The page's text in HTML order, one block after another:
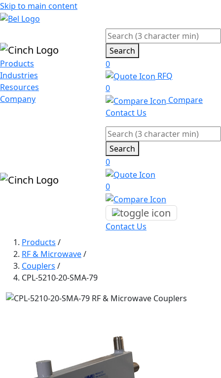
Skip to main content
Products
Industries
Resources
Company
Search
0
RFQ
0
Compare
Contact Us
Search
0
0
Contact Us
Products /
RF & Microwave/
Couplers /
CPL-5210-20-SMA-79